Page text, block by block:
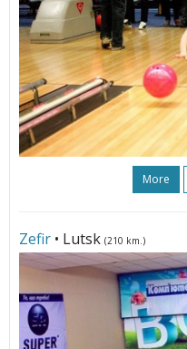
More
Zefir • Lutsk (210 km.)